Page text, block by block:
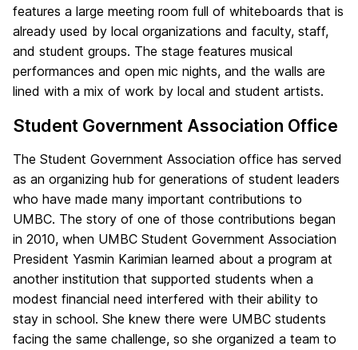
features a large meeting room full of whiteboards that is
already used by local organizations and faculty, staff,
and student groups. The stage features musical
performances and open mic nights, and the walls are
lined with a mix of work by local and student artists.
Student Government Association Office
The Student Government Association office has served
as an organizing hub for generations of student leaders
who have made many important contributions to
UMBC. The story of one of those contributions began
in 2010, when UMBC Student Government Association
President Yasmin Karimian learned about a program at
another institution that supported students when a
modest financial need interfered with their ability to
stay in school. She knew there were UMBC students
facing the same challenge, so she organized a team to